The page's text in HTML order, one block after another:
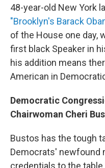
48-year-old New York
"Brooklyn's Barack
of the House one day,
first black Speaker in
his addition means
American in
Democratic
Chairwoman Cheri
Bustos has the tough
Democrats' newfound
credentials to the